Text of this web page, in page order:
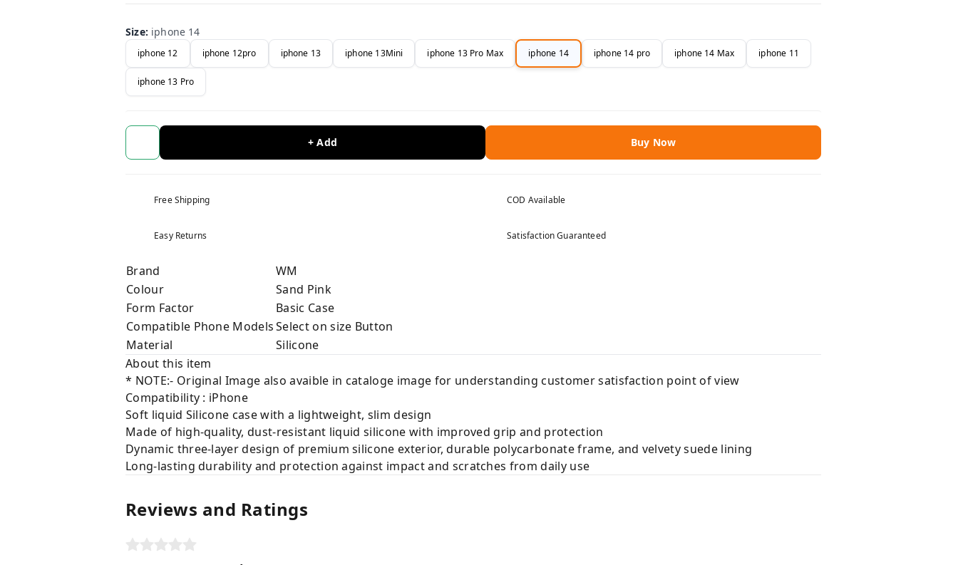
Size: iphone 14
iphone 12 iphone 12pro iphone 13 iphone 13Mini iphone 13 Pro Max iphone 14 iphone 14 pro iphone 14 Max iphone 11
iphone 13 Pro
+ Add Buy Now
Free Shipping COD Available
Easy Returns Satisfaction Guaranteed
Brand
WM
Colour
Sand Pink
Form Factor
Basic Case
Compatible Phone ModelsSelect on size Button
Material
Silicone
About this item
* NOTE:- Original Image also avaible in cataloge image for understanding customer satisfaction point of view
Compatibility : iPhone
Soft liquid Silicone case with a lightweight, slim design
Made of high-quality, dust-resistant liquid silicone with improved grip and protection
Dynamic three-layer design of premium silicone exterior, durable polycarbonate frame, and velvety suede lining
Long-lasting durability and protection against impact and scratches from daily use
Reviews and Ratings